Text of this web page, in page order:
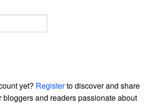
yet? Registerto discover and share
bloggers and readers passionate about